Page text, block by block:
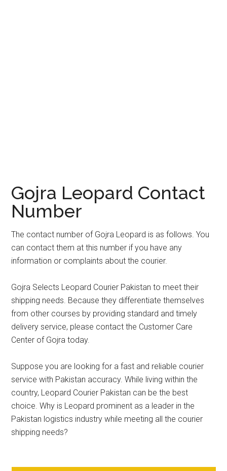
Gojra Leopard Contact
Number
The contact number of Gojra Leopard is as follows. You
can contact them at this number if you have any
information or complaints about the courier.
Gojra Selects Leopard Courier Pakistan to meet their
shipping needs. Because they differentiate themselves
from other courses by providing standard and timely
delivery service, please contact the Customer Care
Center of Gojra today.
Suppose you are looking for a fast and reliable courier
service with Pakistan accuracy. While living within the
country, Leopard Courier Pakistan can be the best
choice. Why is Leopard prominent as a leader in the
Pakistan logistics industry while meeting all the courier
shipping needs?